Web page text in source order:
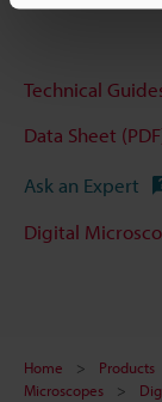
Technical
Data Sheet
Ask an Expert
Digital
Home Products
Microscopes